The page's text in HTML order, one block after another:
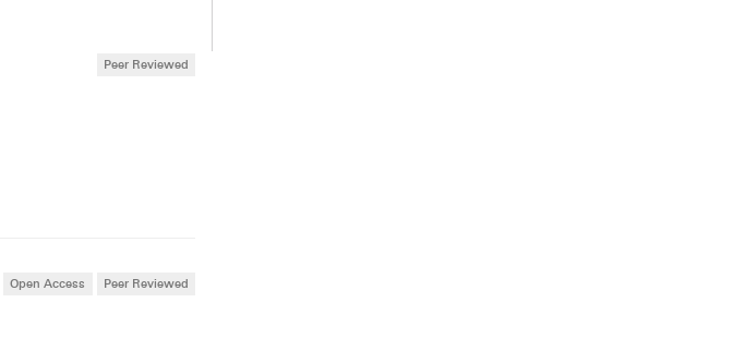
Peer Reviewed
Open Access Peer Reviewed